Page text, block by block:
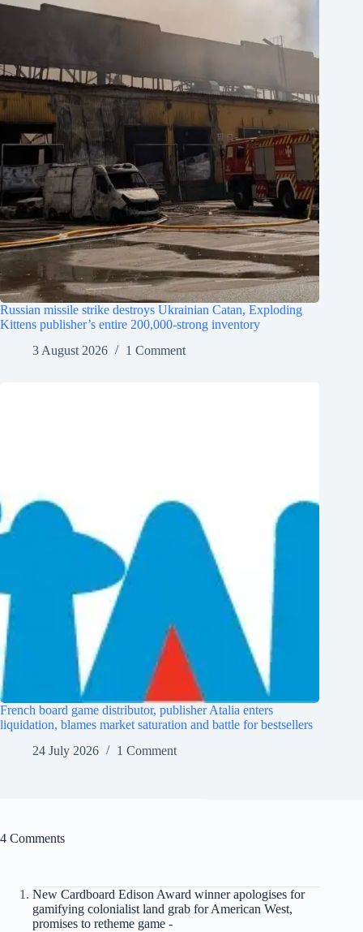
Russian missile strike destroys Ukrainian Catan, Exploding
Kittens publisher’s entire 200,000-strong inventory
3 August 2026
1 Comment
French board game distributor, publisher Atalia enters
liquidation, blames market saturation and battle for bestsellers
24 July 2026
1 Comment
4 Comments
New Cardboard Edison Award winner apologises for
gamifying colonialist land grab for American West,
promises to retheme game -